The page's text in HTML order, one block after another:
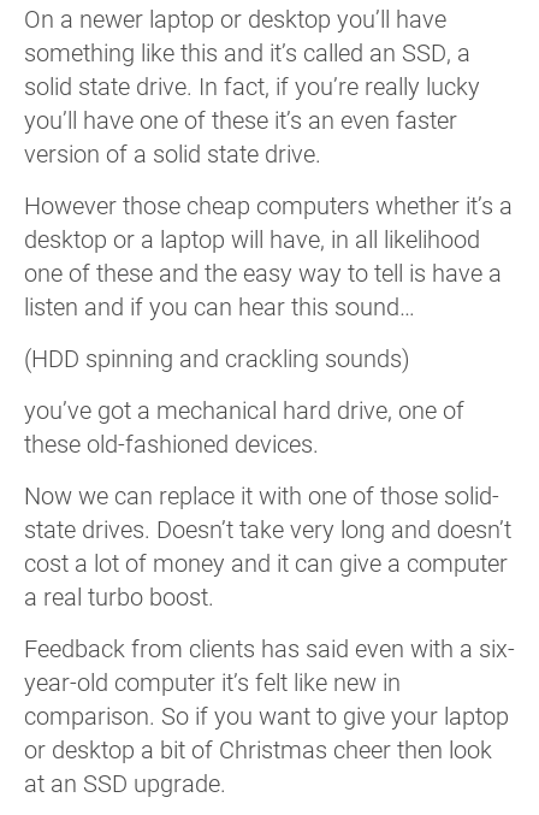
On a newer laptop or desktop you’ll have
something like this and it’s called an SSD, a
solid state drive. In fact, if you’re really lucky
you’ll have one of these it’s an even faster
version of a solid state drive.
However those cheap computers whether it’s a
desktop or a laptop will have, in all likelihood
one of these and the easy way to tell is have a
listen and if you can hear this sound…
(HDD spinning and crackling sounds)
you’ve got a mechanical hard drive, one of
these old-fashioned devices.
Now we can replace it with one of those solid-
state drives. Doesn’t take very long and doesn’t
cost a lot of money and it can give a computer
a real turbo boost.
Feedback from clients has said even with a six-
year-old computer it’s felt like new in
comparison. So if you want to give your laptop
or desktop a bit of Christmas cheer then look
at an SSD upgrade.